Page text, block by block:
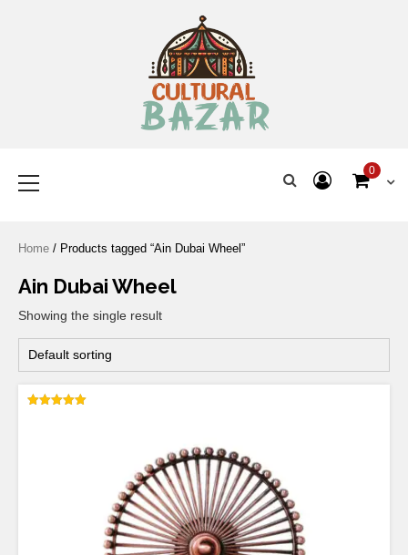
0
Home / Products tagged “Ain Dubai Wheel”
Ain Dubai Wheel
Showing the single result